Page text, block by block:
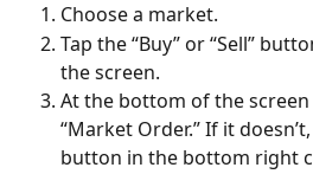
Choose a market.
Tap the “Buy” or “Sell”
the screen.
At the bottom of the screen
“Market Order.” If it
button in the bottom right